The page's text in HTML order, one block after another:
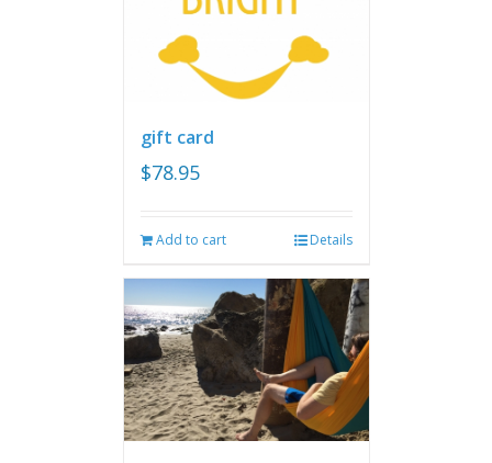
gift card
$78.95
Add to cart Details